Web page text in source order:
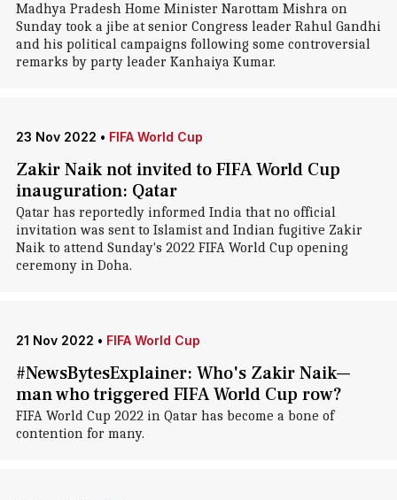
Madhya Pradesh Home Minister Narottam Mishra on
Sunday took a jibe at senior Congress leader Rahul Gandhi
and his political campaigns following some controversial
remarks by party leader Kanhaiya Kumar.
23 Nov 2022 • FIFA World Cup
Zakir Naik not invited to FIFA World Cup
inauguration: Qatar
Qatar has reportedly informed India that no official
invitation was sent to Islamist and Indian fugitive Zakir
Naik to attend Sunday's 2022 FIFA World Cup opening
ceremony in Doha.
21 Nov 2022 • FIFA World Cup
#NewsBytesExplainer: Who's Zakir Naik—
man who triggered FIFA World Cup row?
FIFA World Cup 2022 in Qatar has become a bone of
contention for many.